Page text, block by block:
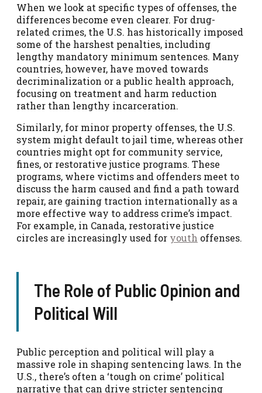
When we look at specific types of offenses, the
differences become even clearer. For drug-
related crimes, the U.S. has historically imposed
some of the harshest penalties, including
lengthy mandatory minimum sentences. Many
countries, however, have moved towards
decriminalization or a public health approach,
focusing on treatment and harm reduction
rather than lengthy incarceration.
Similarly, for minor property offenses, the U.S.
system might default to jail time, whereas other
countries might opt for community service,
fines, or restorative justice programs. These
programs, where victims and offenders meet to
discuss the harm caused and find a path toward
repair, are gaining traction internationally as a
more effective way to address crime’s impact.
For example, in Canada, restorative justice
circles are increasingly used for youth offenses.
The Role of Public Opinion and
Political Will
Public perception and political will play a
massive role in shaping sentencing laws. In the
U.S., there’s often a ‘tough on crime’ political
narrative that can drive stricter sentencing